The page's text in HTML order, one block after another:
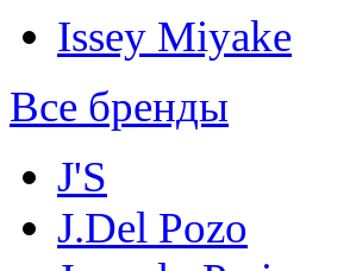
Issey Miyake
Все бренды
J'S
J.Del Pozo